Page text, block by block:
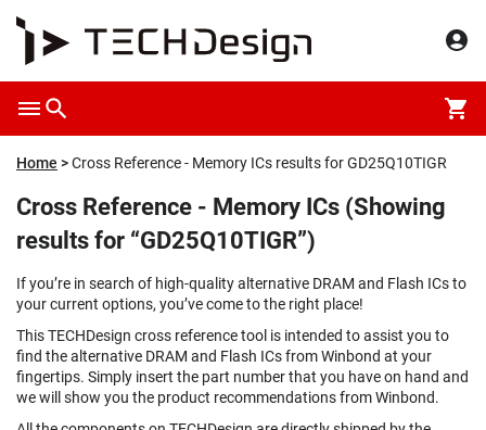
Home Cross Reference - Memory ICs results for GD25Q10TIGR
Cross Reference - Memory ICs (Showing
results for “GD25Q10TIGR”)
If you’re in search of high-quality alternative DRAM and Flash ICs to
your current options, you’ve come to the right place!
This TECHDesign cross reference tool is intended to assist you to
find the alternative DRAM and Flash ICs from Winbond at your
fingertips. Simply insert the part number that you have on hand and
we will show you the product recommendations from Winbond.